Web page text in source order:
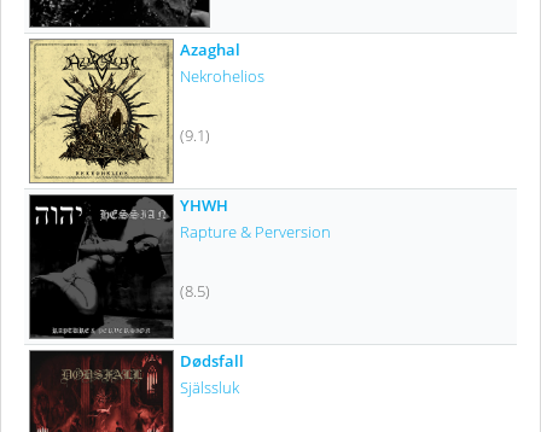
Azaghal
Nekrohelios
(9.1)
YHWH
Rapture & Perversion
(8.5)
Dødsfall
Själssluk